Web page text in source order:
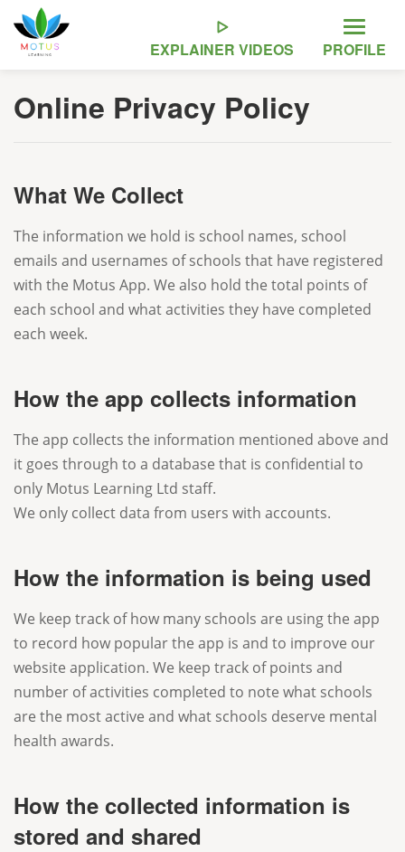
EXPLAINER VIDEOS PROFILE
Online Privacy Policy
What We Collect
The information we hold is school names, school
emails and usernames of schools that have registered
with the Motus App. We also hold the total points of
each school and what activities they have completed
each week.
How the app collects information
The app collects the information mentioned above and
it goes through to a database that is confidential to
only Motus Learning Ltd staff.
We only collect data from users with accounts.
How the information is being used
We keep track of how many schools are using the app
to record how popular the app is and to improve our
website application. We keep track of points and
number of activities completed to note what schools
are the most active and what schools deserve mental
health awards.
How the collected information is
stored and shared